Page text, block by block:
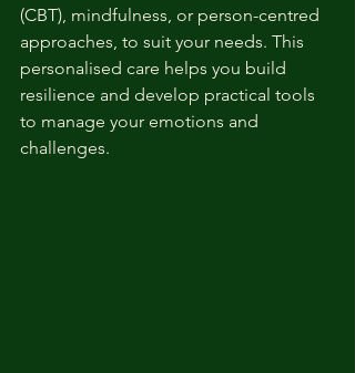
(CBT), mindfulness, or person-centred
approaches, to suit your needs. This
personalised care helps you build
resilience and develop practical tools
to manage your emotions and
challenges.